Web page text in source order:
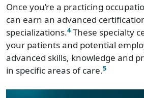
Once you’re a practicing
can earn an advanced
specializations.4 These specialty
your patients and potential
advanced skills, knowledge and
in specific areas of care.5